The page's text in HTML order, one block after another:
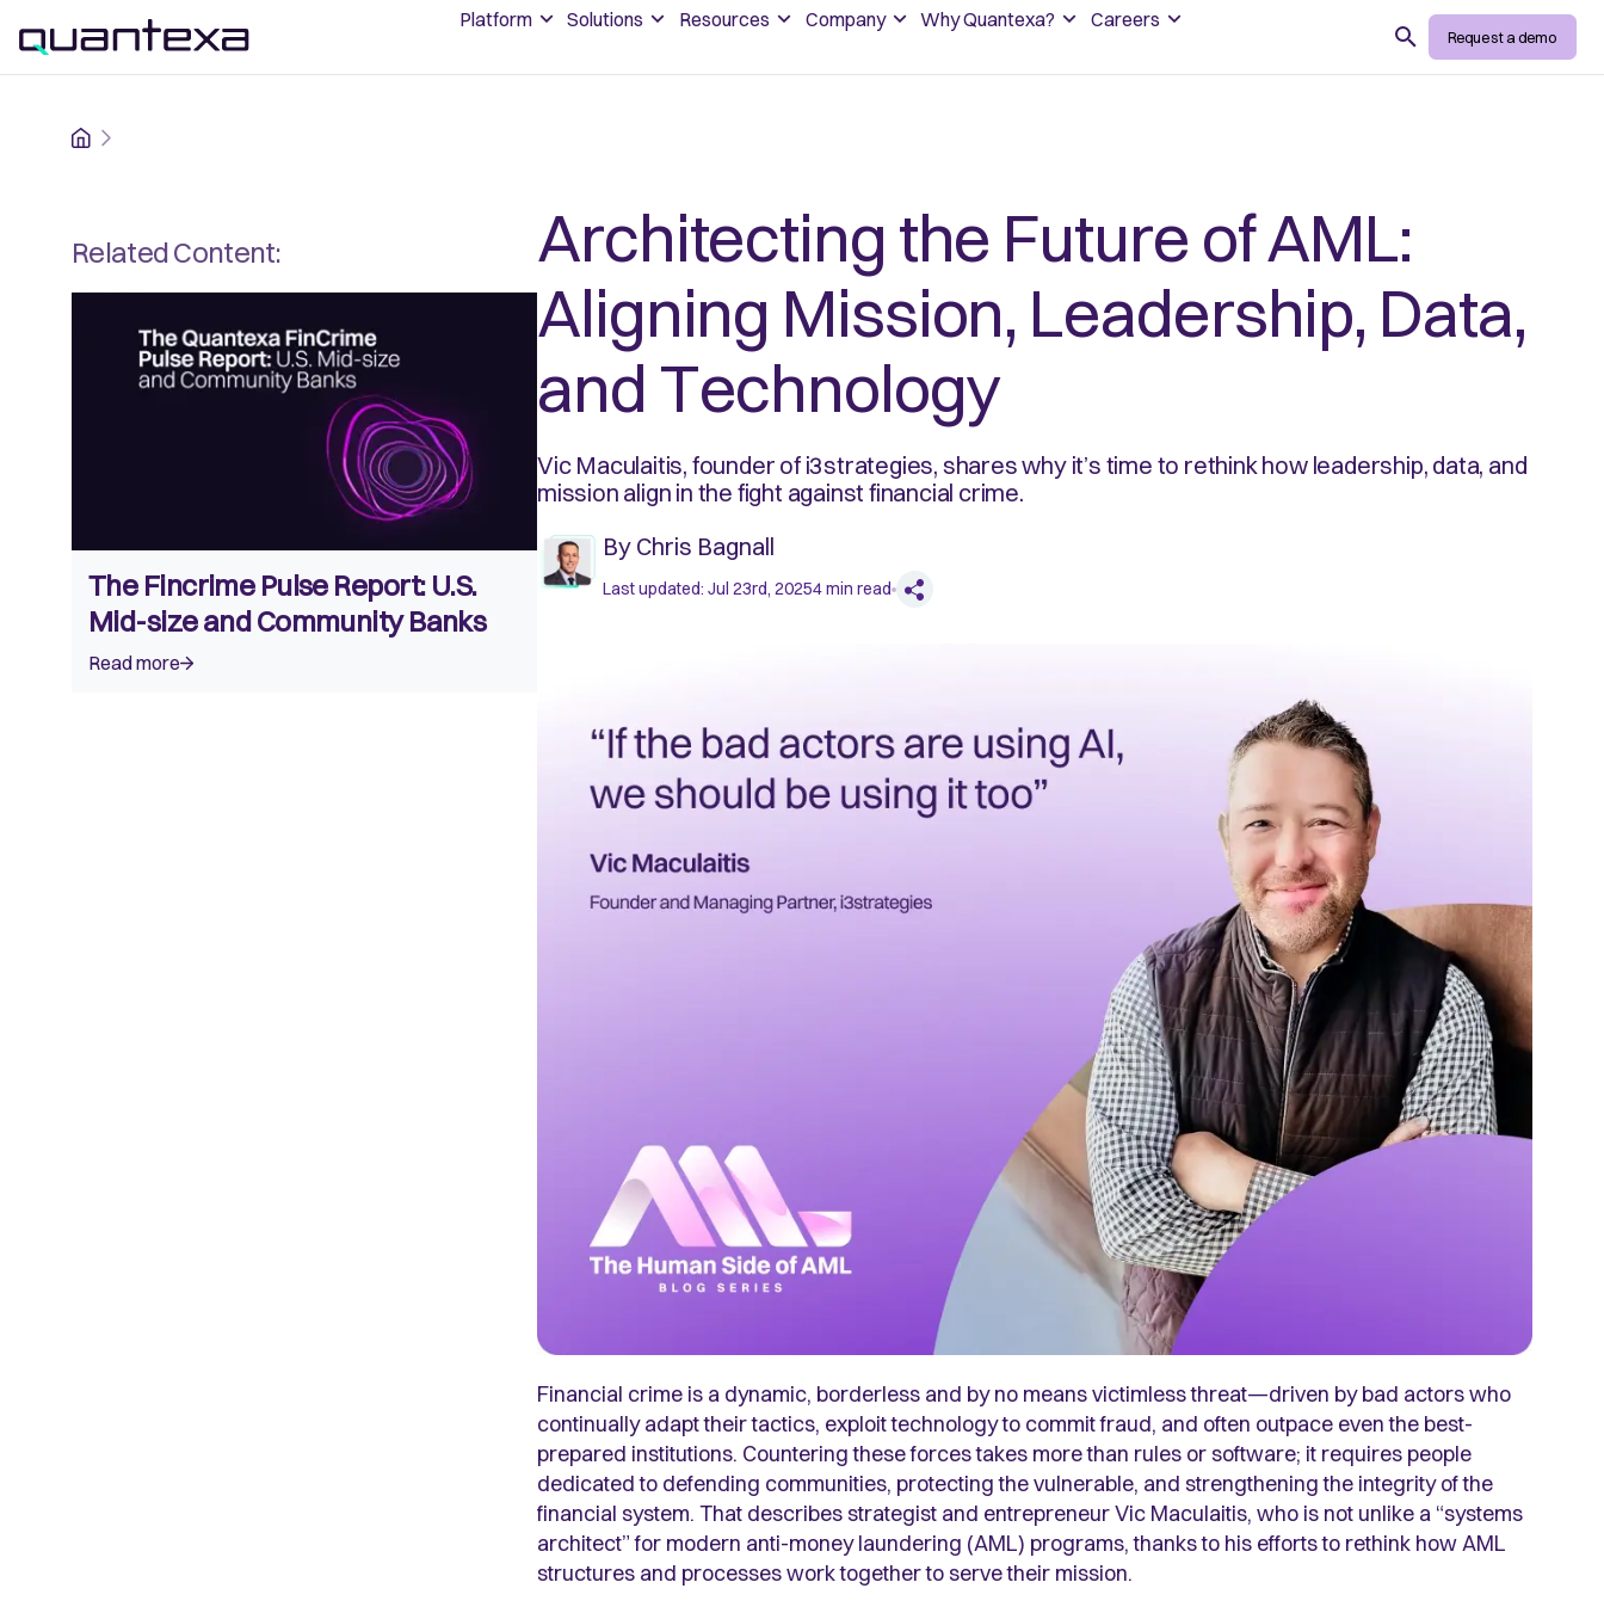
Platform Solutions Resources Company Why Quantexa? Careers
Search Request a demo
Home
Related Content:
The Fincrime Pulse Report: U.S.
Mid-size and Community Banks
Read more
Architecting the Future of AML:
Aligning Mission, Leadership, Data,
and Technology
Vic Maculaitis, founder of i3strategies, shares why it’s time to rethink how leadership, data, and
mission align in the fight against financial crime.
By Chris Bagnall
Last updated: Jul 23rd, 20254min read
Financial crime is a dynamic, borderless and by no means victimless threat—driven by bad actors who
continually adapt their tactics, exploit technology to commit fraud, and often outpace even the best-
prepared institutions. Countering these forces takes more than rules or software; it requires people
dedicated to defending communities, protecting the vulnerable, and strengthening the integrity of the
financial system. That describes strategist and entrepreneur Vic Maculaitis, who is not unlike a “systems
architect” for modern anti-money laundering (AML) programs, thanks to his efforts to rethink how AML
structures and processes work together to serve their mission.